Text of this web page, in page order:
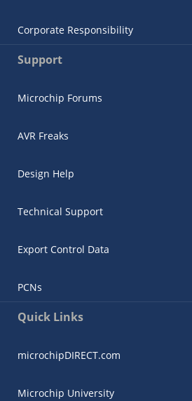
Corporate Responsibility
Support
Microchip Forums
AVR Freaks
Design Help
Technical Support
Export Control Data
PCNs
Quick Links
microchipDIRECT.com
Microchip University